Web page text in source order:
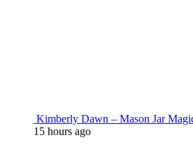
Kimberly Dawn – Mason Jar
15 hours ago